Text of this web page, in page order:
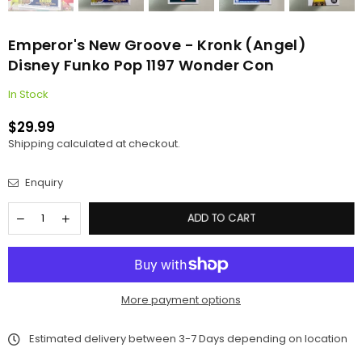
Emperor's New Groove - Kronk (Angel)
Disney Funko Pop 1197 Wonder Con
In Stock
Regular
price
$29.99
Shipping calculated at checkout.
Enquiry
ADD TO CART
More payment options
Estimated delivery between 3-7 Days depending on location